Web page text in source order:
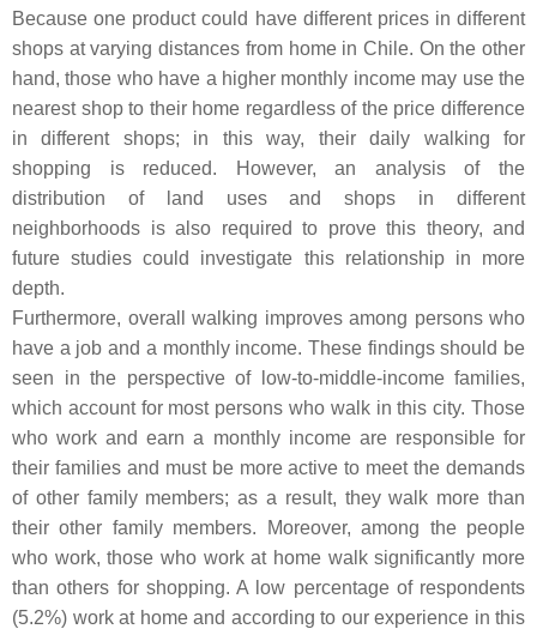
Because one product could have different prices in different
shops at varying distances from home in Chile. On the other
hand, those who have a higher monthly income may use the
nearest shop to their home regardless of the price difference
in different shops; in this way, their daily walking for
shopping is reduced. However, an analysis of the
distribution of land uses and shops in different
neighborhoods is also required to prove this theory, and
future studies could investigate this relationship in more
depth.
Furthermore, overall walking improves among persons who
have a job and a monthly income. These findings should be
seen in the perspective of low-to-middle-income families,
which account for most persons who walk in this city. Those
who work and earn a monthly income are responsible for
their families and must be more active to meet the demands
of other family members; as a result, they walk more than
their other family members. Moreover, among the people
who work, those who work at home walk significantly more
than others for shopping. A low percentage of respondents
(5.2%) work at home and according to our experience in this